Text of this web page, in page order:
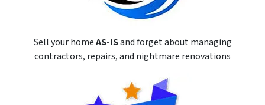
Sell your homeAS-ISand forget about managing
contractors, repairs, and nightmare renovations